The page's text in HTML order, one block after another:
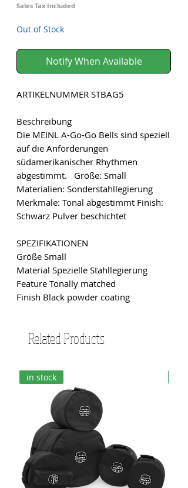
Sales Tax Included
Out of Stock
Notify When Available
ARTIKELNUMMER STBAG5
Beschreibung
Die MEINL A-Go-Go Bells sind speziell
auf die Anforderungen
südamerikanischer Rhythmen
abgestimmt. Größe: Small
Materialien: Sonderstahllegierung
Merkmale: Tonal abgestimmt Finish:
Schwarz Pulver beschichtet
SPEZIFIKATIONEN
Größe Small
Material Spezielle Stahllegierung
Feature Tonally matched
Finish Black powder coating
Related Products
in stock